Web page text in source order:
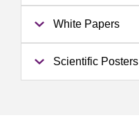
White Papers
Scientific Posters